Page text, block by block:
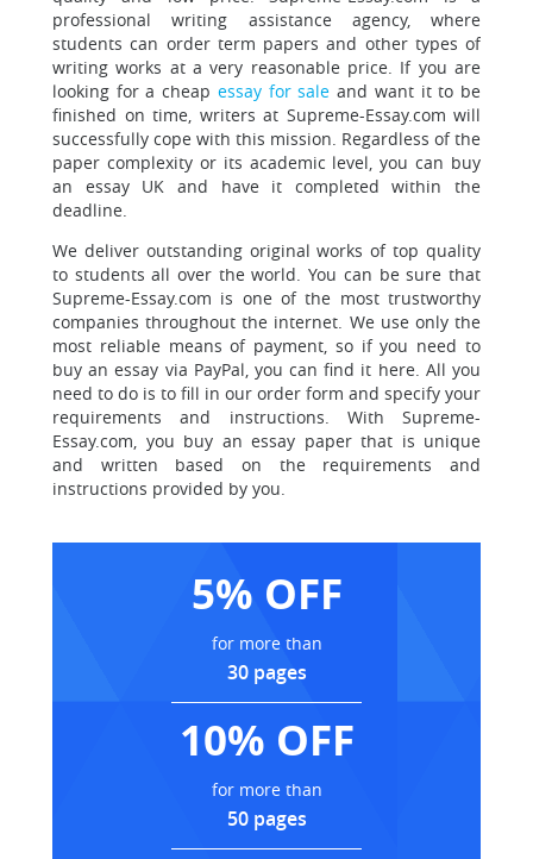
professional writing assistance agency, where
students can order term papers and other types of
writing works at a very reasonable price. If you are
looking for a cheap essay for sale and want it to be
finished on time, writers at Supreme-Essay.com will
successfully cope with this mission. Regardless of the
paper complexity or its academic level, you can buy
an essay UK and have it completed within the
deadline.
We deliver outstanding original works of top quality
to students all over the world. You can be sure that
Supreme-Essay.com is one of the most trustworthy
companies throughout the internet. We use only the
most reliable means of payment, so if you need to
buy an essay via PayPal, you can find it here. All you
need to do is to fill in our order form and specify your
requirements and instructions. With Supreme-
Essay.com, you buy an essay paper that is unique
and written based on the requirements and
instructions provided by you.
5% OFF
for more than
30 pages
10% OFF
for more than
50 pages